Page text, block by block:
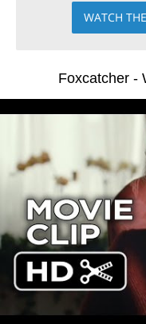
WATCH
Foxcatcher -